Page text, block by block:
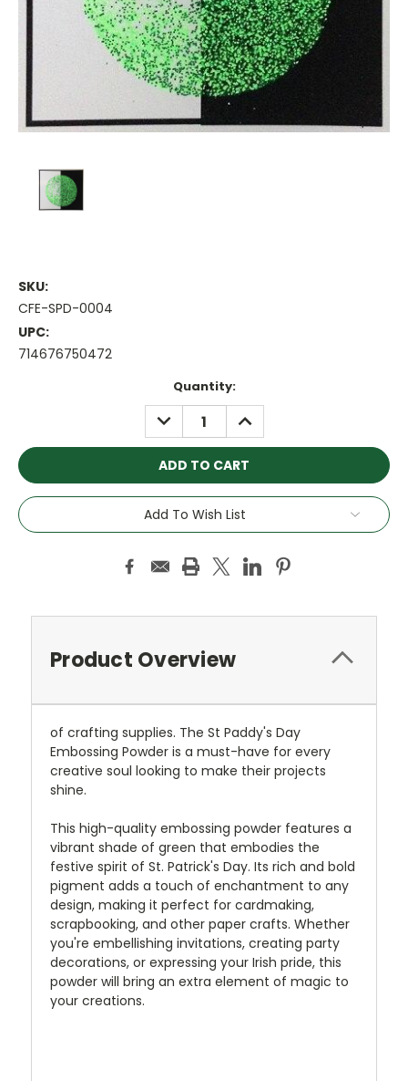
SKU:
CFE-SPD-0004
UPC:
714676750472
Quantity:
DECREASE
QUANTITY:
INCREASE
QUANTITY:
Add To Wish List
Product Overview
of crafting supplies. The St Paddy's Day
Embossing Powder is a must-have for every
creative soul looking to make their projects
shine.
This high-quality embossing powder features a
vibrant shade of green that embodies the
festive spirit of St. Patrick's Day. Its rich and bold
pigment adds a touch of enchantment to any
design, making it perfect for cardmaking,
scrapbooking, and other paper crafts. Whether
you're embellishing invitations, creating party
decorations, or expressing your Irish pride, this
powder will bring an extra element of magic to
your creations.